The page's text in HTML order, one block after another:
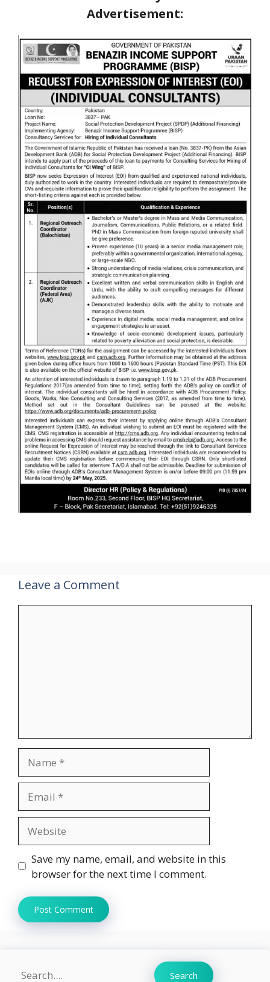
Advertisement:
Leave a Comment
Save my name, email, and website in this
browser for the next time I comment.
Search Search